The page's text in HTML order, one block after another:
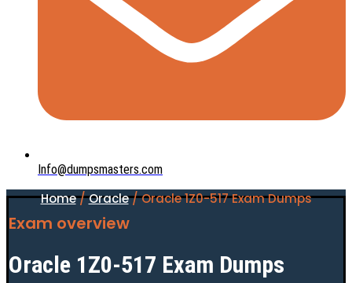
Info@dumpsmasters.com
Home/Oracle/ Oracle 1Z0-517 Exam Dumps
Exam overview
Oracle 1Z0-517 Exam Dumps